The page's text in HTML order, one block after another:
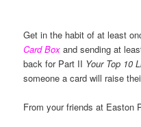
Get in the habit of at least
Card Box and sending at
back for Part II Your Top 10
someone a card will raise
From your friends at Easton